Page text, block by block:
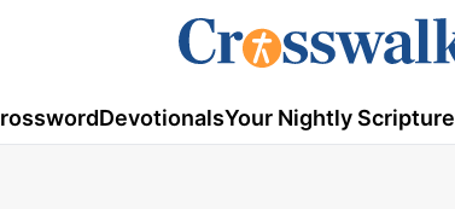
DevotionalsYour Nightly Scripture